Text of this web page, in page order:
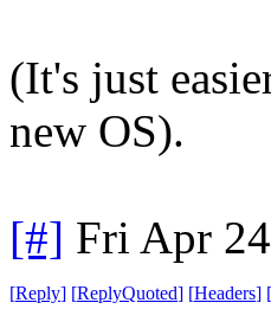
(It's just
new OS).
[#] Fri Apr
[Reply] [ReplyQuoted] [Headers] [